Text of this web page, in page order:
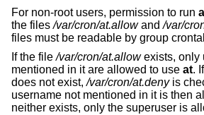
For non-root users, permission to run
the files/var/cron/at.allowand/var/
files must be readable by group
If the file/var/cron/at.allowexists, only
mentioned in it are allowed to use at.
does not exist,/var/cron/at.denyis
username not mentioned in it is then
neither exists, only the superuser is